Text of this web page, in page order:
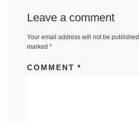
Leave a comment
Your email address will not be published.
marked *
COMMENT *